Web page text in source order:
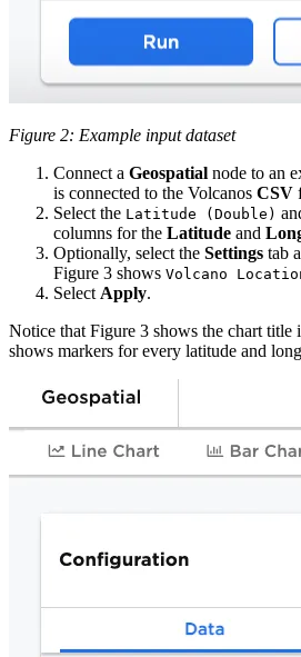
Figure 2: Example input dataset
Connect a Geospatial node to an
is connected to the Volcanos CSV
Select the Latitude (Double)
columns for the Latitude and
Optionally, select the Settings tab
Figure 3 shows Volcano
Select Apply.
Notice that Figure 3 shows the chart title
shows markers for every latitude and